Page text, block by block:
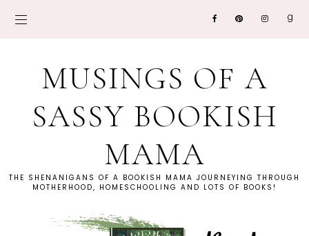
MUSINGS OF A
SASSY BOOKISH
MAMA
THE SHENANIGANS OF A BOOKISH MAMA JOURNEYING THROUGH
MOTHERHOOD, HOMESCHOOLING AND LOTS OF BOOKS!